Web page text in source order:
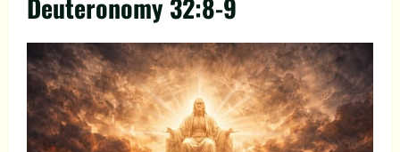
Deuteronomy 32:8-9